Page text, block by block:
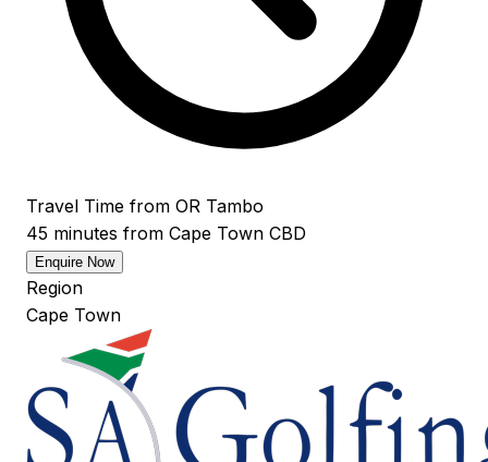
Travel Time from OR Tambo
45 minutes from Cape Town CBD
Enquire Now
Region
Cape Town